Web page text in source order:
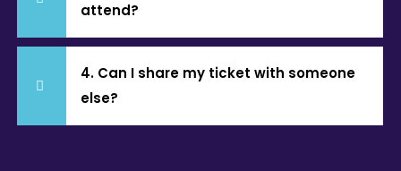
attend?
4. Can I share my ticket with someone
else?